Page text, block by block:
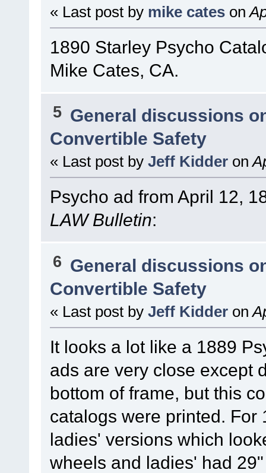
« Last post by mike cates on
1890 Starley Psycho
Mike Cates, CA.
5 General discussions
Convertible Safety
« Last post by Jeff Kidder on
Psycho ad from April 12,
LAW Bulletin:
6 General discussions
Convertible Safety
« Last post by Jeff Kidder on
It looks a lot like a 1889
ads are very close except
bottom of frame, but this
catalogs were printed.
ladies' versions which
wheels and ladies' had